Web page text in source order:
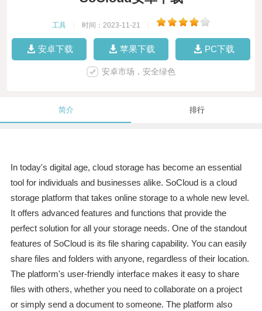
工具 时间：2023-11-21
安卓下载 苹果下载 PC下载
安卓市场，安全绿色
简介 排行
In today's digital age, cloud storage has become an essential
tool for individuals and businesses alike. SoCloud is a cloud
storage platform that takes online storage to a whole new level.
It offers advanced features and functions that provide the
perfect solution for all your storage needs. One of the standout
features of SoCloud is its file sharing capability. You can easily
share files and folders with anyone, regardless of their location.
The platform's user-friendly interface makes it easy to share
files with others, whether you need to collaborate on a project
or simply send a document to someone. The platform also